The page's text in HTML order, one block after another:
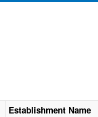
Establishment Name